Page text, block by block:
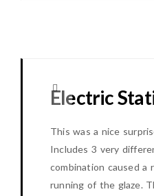
Electric
This was a nice
Includes 3 very
combination caused a
running of the glaze.